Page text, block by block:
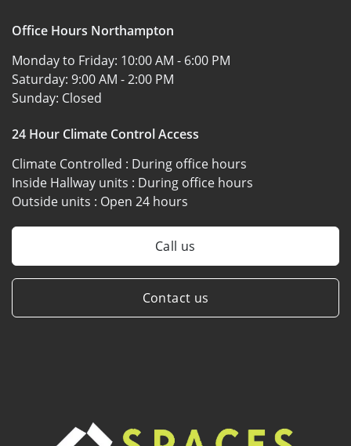
Office Hours Northampton
Monday to Friday: 10:00 AM - 6:00 PM
Saturday: 9:00 AM - 2:00 PM
Sunday: Closed
24 Hour Climate Control Access
Climate Controlled : During office hours
Inside Hallway units : During office hours
Outside units : Open 24 hours
Call us
Contact us